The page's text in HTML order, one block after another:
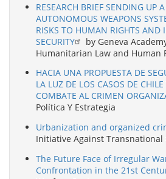
RESEARCH BRIEF SENDING UP
AUTONOMOUS WEAPONS
RISKS TO HUMAN RIGHTS AND
SECURITY
by Geneva
Humanitarian Law and Human
HACIA UNA PROPUESTA DE
LA LUZ DE LOS CASOS DE
COMBATE AL CRIMEN
Política Y Estrategia
Urbanization and organized
Initiative Against Transnational
The Future Face of Irregular
Confrontation in the 21st